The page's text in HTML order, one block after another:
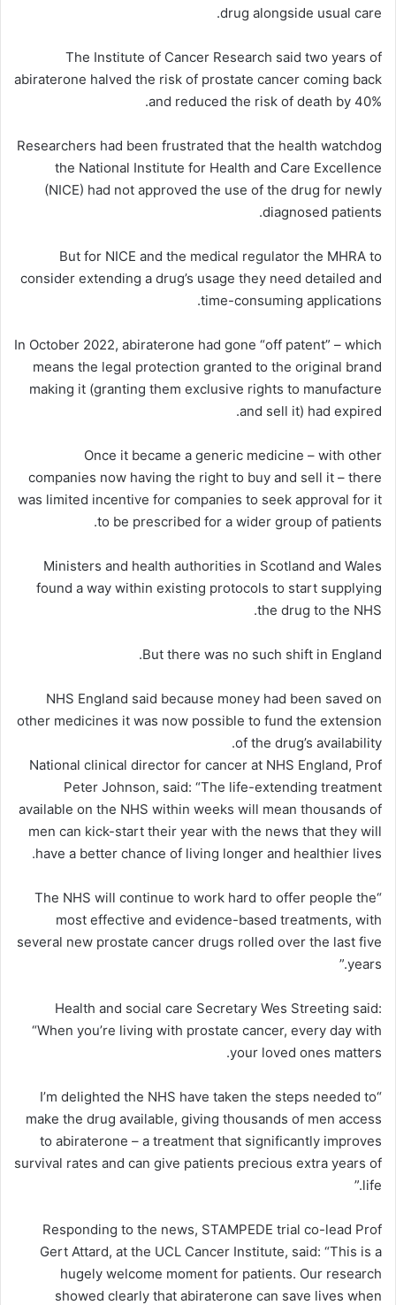
drug alongside usual care.
The Institute of Cancer Research said two years of
abiraterone halved the risk of prostate cancer coming back
and reduced the risk of death by 40%.
Researchers had been frustrated that the health watchdog
the National Institute for Health and Care Excellence
(NICE) had not approved the use of the drug for newly
diagnosed patients.
But for NICE and the medical regulator the MHRA to
consider extending a drug’s usage they need detailed and
time-consuming applications.
In October 2022, abiraterone had gone “off patent” – which
means the legal protection granted to the original brand
making it (granting them exclusive rights to manufacture
and sell it) had expired.
Once it became a generic medicine – with other
companies now having the right to buy and sell it – there
was limited incentive for companies to seek approval for it
to be prescribed for a wider group of patients.
Ministers and health authorities in Scotland and Wales
found a way within existing protocols to start supplying
the drug to the NHS.
But there was no such shift in England.
NHS England said because money had been saved on
other medicines it was now possible to fund the extension
of the drug’s availability.
National clinical director for cancer at NHS England, Prof
Peter Johnson, said: “The life-extending treatment
available on the NHS within weeks will mean thousands of
men can kick-start their year with the news that they will
have a better chance of living longer and healthier lives.
“The NHS will continue to work hard to offer people the
most effective and evidence-based treatments, with
several new prostate cancer drugs rolled over the last five
years.”
Health and social care Secretary Wes Streeting said:
“When you’re living with prostate cancer, every day with
your loved ones matters.
“I’m delighted the NHS have taken the steps needed to
make the drug available, giving thousands of men access
to abiraterone – a treatment that significantly improves
survival rates and can give patients precious extra years of
life.”
Responding to the news, STAMPEDE trial co-lead Prof
Gert Attard, at the UCL Cancer Institute, said: “This is a
hugely welcome moment for patients. Our research
showed clearly that abiraterone can save lives when